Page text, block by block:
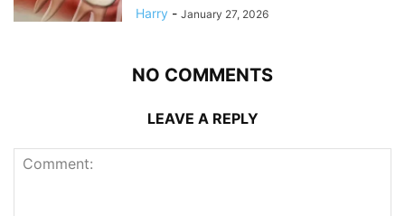
Harry - January 27, 2026
NO COMMENTS
LEAVE A REPLY